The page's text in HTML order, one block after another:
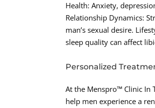
Health: Anxiety,
Relationship Dynamics:
man’s sexual desire.
sleep quality can affect
Personalized
At the Menspro™ Clinic In
help men experience a